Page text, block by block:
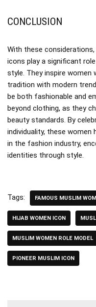
CONCLUSION
With these
icons play a significant
style. They inspire women
tradition with modern
be both fashionable and
beyond clothing, as they
beauty standards. By
individuality, these
in the fashion industry,
identities through style.
Tags: FAMOUS MUSLIM
HIJAB WOMEN ICON
MUSLIM WOMEN ROLE MODEL
PIONEER MUSLIM ICON